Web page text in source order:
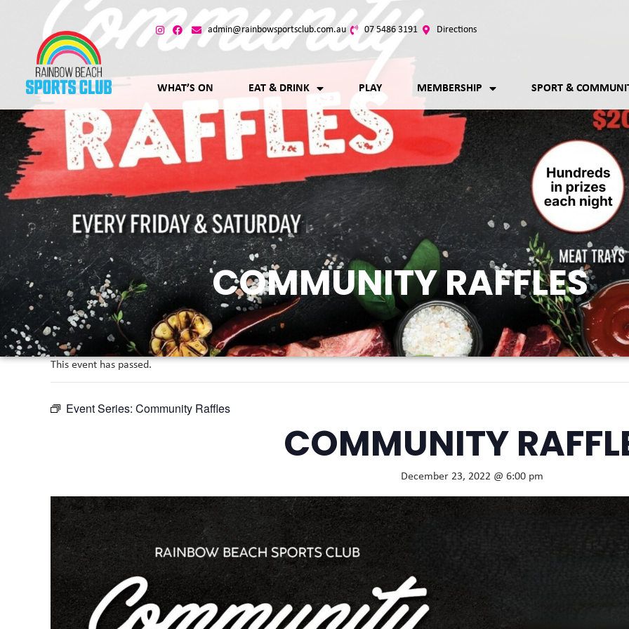
admin@rainbowsportsclub.com.au 07 5486 3191 Directions
WHAT’S ON EAT & DRINK PLAY MEMBERSHIP SPORT &
COMMUNITY RAFFLES
This event has passed.
Event Series: Community Raffles
COMMUNITY
December 23, 2022 @ 6:00 pm